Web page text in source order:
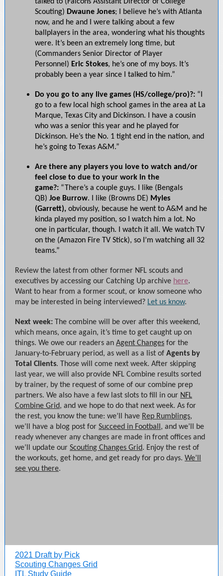
Scouting) Dwaune Jones; I believe he’s with Atlanta
now, and he and I were talking about a few
ballplayers in the area, wondering what his thoughts
were. It’s been an extremely long time, but
(Commanders Senior Director of Player
Personnel) Eric Stokes, he’s one of my boys. It’s
probably been a year since I talked to him.”
Do you go to any live games (HS/college/pro)?: “I
go to a few local high school games in the area at La
Marque, Texas City and Dickinson. I have a cousin
who was a senior this year and he played for
Dickinson. He’s the No. 1 tight end in the nation, and
he’s going to Texas A&M.”
Are there any players you love to watch and/or
feel close to due to your work in the
game?: “There’s a couple guys. I like (Bengals
QB) Joe Burrow. I like (Browns DE) Myles
(Garrett), obviously, because he went to A&M and he
kinda played my position, so I watch him a lot. No
one in particular, though. I watch it all. We watch TV
on the (Amazon Fire TV Stick), so I’m watching all 32
teams.”
Review the latest from other former NFL scouts and
executives by accessing our Catching Up archive here.
Want to hear from a former scout, or know someone who
may be interested in being interviewed? Let us know.
Next week: The combine will be over after this weekend,
which means, once again, it’s time to get caught up on
things. We owe our readers an Agent Changes for the
January-to-February period, as well as a list of Agents by
Total Clients. Those will come next week. After skipping
last year, we will also provide NFL Combine results sorted
by trainer, by the request of some of our combine prep
partners. We also have a few last slots to fill in our NFL
Combine Grid, and we hope to do that next week. As for
the rest, you know the tune: we’ll have Rep Rumblings,
we’ll have a blog post for Succeed in Football , and we’ll be
ready whenever any changes are made in front offices and
we’ll update our Scouting Changes Grid. Enjoy the rest of
the workouts, get home, and get ready for pro days. We’ll
see you there.
2021 Draft by Pick
Scouting Changes Grid
ITL Study Guide